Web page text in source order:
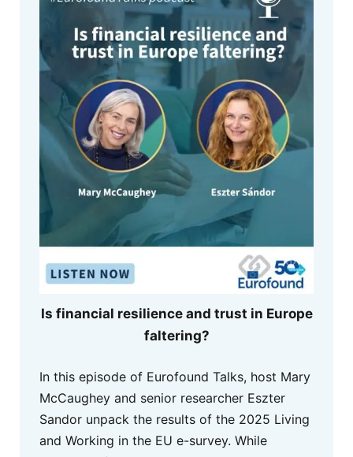
Is financial resilience and trust in Europe
faltering?
In this episode of Eurofound Talks, host Mary
McCaughey and senior researcher Eszter
Sandor unpack the results of the 2025 Living
and Working in the EU e-survey. While